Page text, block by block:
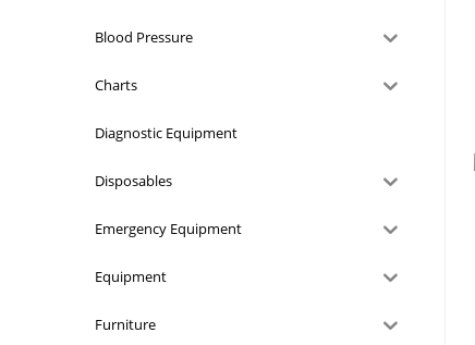
Blood Pressure
Charts
Diagnostic Equipment
Disposables
Emergency Equipment
Equipment
Furniture